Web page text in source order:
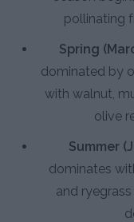
pollinating
Spring
dominated by
with walnut,
olive
Summer
dominates
and